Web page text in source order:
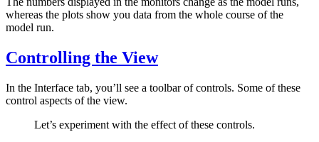
whereas the plots show you data from the whole course of the
model run.
Controlling the View
In the Interface tab, you’ll see a toolbar of controls. Some of these
control aspects of the view.
Let’s experiment with the effect of these controls.